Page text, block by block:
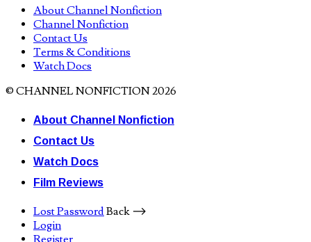
About Channel Nonfiction
Channel Nonfiction
Contact Us
Terms & Conditions
Watch Docs
© CHANNEL NONFICTION 2026
About Channel Nonfiction
Contact Us
Watch Docs
Film Reviews
Lost PasswordBack ⟶
Login